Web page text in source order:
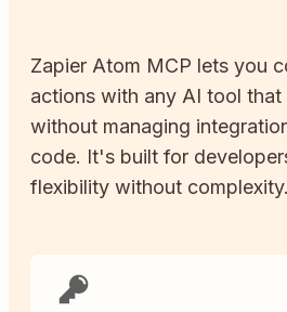
Zapier Atom MCP lets you
actions with any AI tool that
without managing
code. It's built for
flexibility without complexity.